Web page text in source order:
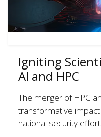
Igniting
AI and HPC
The merger of HPC
transformative
national security